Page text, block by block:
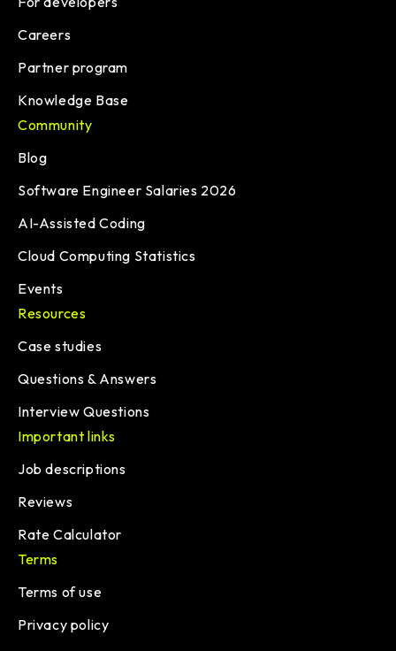
Careers
Partner program
Knowledge Base
Community
Blog
Software Engineer Salaries 2026
AI-Assisted Coding
Cloud Computing Statistics
Events
Resources
Case studies
Questions & Answers
Interview Questions
Important links
Job descriptions
Reviews
Rate Calculator
Terms
Terms of use
Privacy policy